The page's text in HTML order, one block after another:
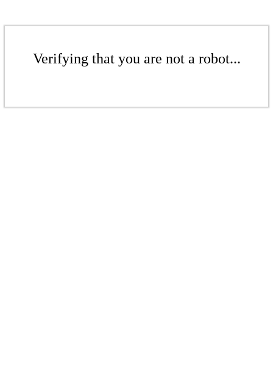
Verifying that you are not a robot...